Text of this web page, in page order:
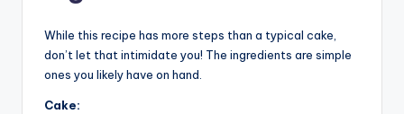
While this recipe has more steps than a typical cake,
don’t let that intimidate you! The ingredients are simple
ones you likely have on hand.
Cake: